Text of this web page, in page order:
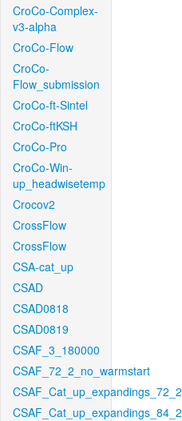
CroCo-Complex-
v3-alpha
CroCo-Flow
CroCo-
Flow_submission
CroCo-ft-Sintel
CroCo-ftKSH
CroCo-Pro
CroCo-Win-
up_headwisetemp
Crocov2
CrossFlow
CrossFlow
CSA-cat_up
CSAD
CSAD0818
CSAD0819
CSAF_3_180000
CSAF_72_2_no_warmstart
CSAF_Cat_up_expandings_72_2
CSAF_Cat_up_expandings_84_2